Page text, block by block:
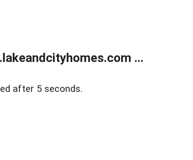
...
after 5 seconds.